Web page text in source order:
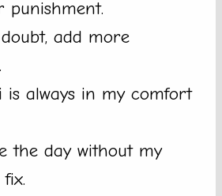
punishment.
add more
is always in my comfort
the day without my